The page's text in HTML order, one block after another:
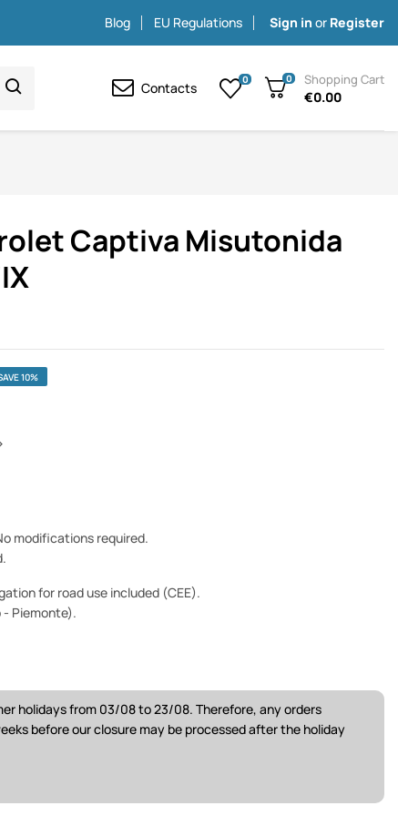
Blog EU Regulations Sign in or Register
Contacts 0 0 Shopping Cart
€0.00
Captiva Misutonida
10%
modifications required.
for road use included (CEE).
- Piemonte).
holidays from 03/08 to 23/08. Therefore, any orders
before our closure may be processed after the holiday